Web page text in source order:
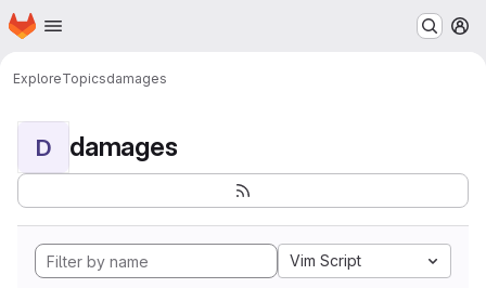
Skip to main content
Homepage
ExploreTopicsdamages
D damages
Vim Script